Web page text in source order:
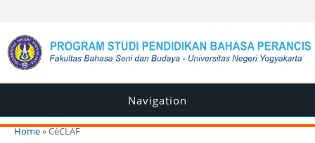
Navigation
You are here
Home» CéCLAF